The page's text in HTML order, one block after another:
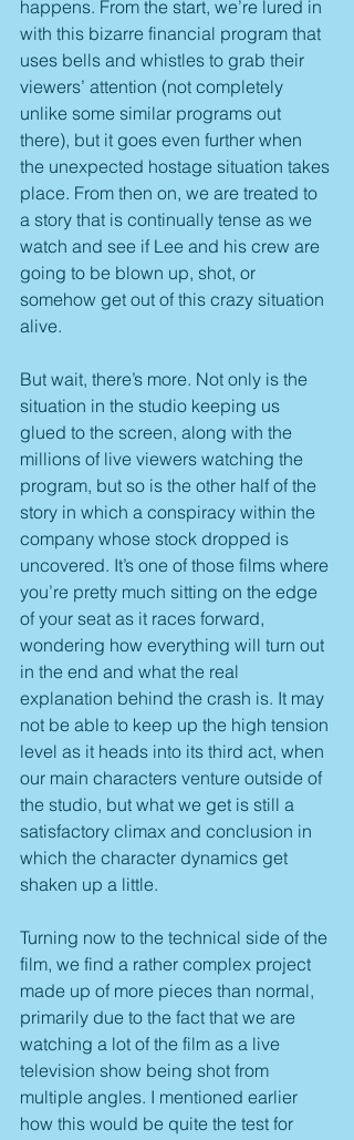
happens. From the start, we’re lured in
with this bizarre financial program that
uses bells and whistles to grab their
viewers’ attention (not completely
unlike some similar programs out
there), but it goes even further when
the unexpected hostage situation takes
place. From then on, we are treated to
a story that is continually tense as we
watch and see if Lee and his crew are
going to be blown up, shot, or
somehow get out of this crazy situation
alive.
But wait, there’s more. Not only is the
situation in the studio keeping us
glued to the screen, along with the
millions of live viewers watching the
program, but so is the other half of the
story in which a conspiracy within the
company whose stock dropped is
uncovered. It’s one of those films where
you’re pretty much sitting on the edge
of your seat as it races forward,
wondering how everything will turn out
in the end and what the real
explanation behind the crash is. It may
not be able to keep up the high tension
level as it heads into its third act, when
our main characters venture outside of
the studio, but what we get is still a
satisfactory climax and conclusion in
which the character dynamics get
shaken up a little.
Turning now to the technical side of the
film, we find a rather complex project
made up of more pieces than normal,
primarily due to the fact that we are
watching a lot of the film as a live
television show being shot from
multiple angles. I mentioned earlier
how this would be quite the test for